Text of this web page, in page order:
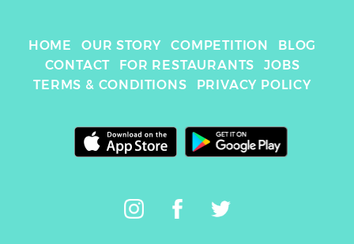
HOME OUR STORY COMPETITION
BLOG
CONTACT
FOR RESTAURANTS
JOBS
TERMS & CONDITIONS
PRIVACY POLICY